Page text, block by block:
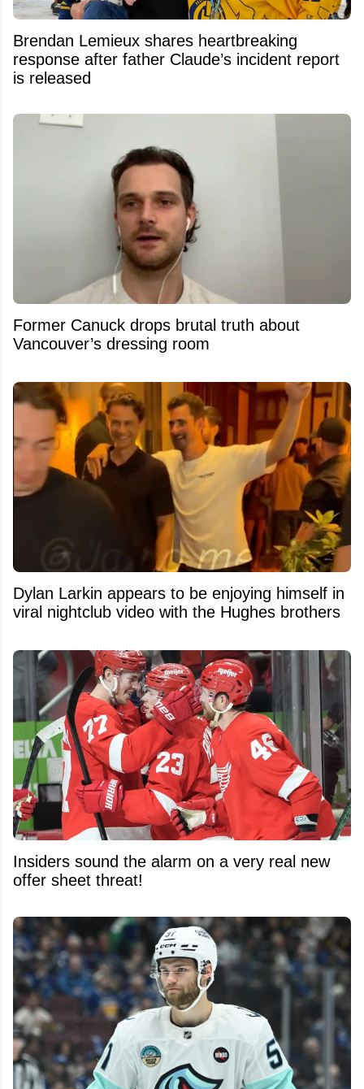
Brendan Lemieux shares heartbreaking
response after father Claude’s incident report
is released
Former Canuck drops brutal truth about
Vancouver’s dressing room
Dylan Larkin appears to be enjoying himself in
viral nightclub video with the Hughes brothers
Insiders sound the alarm on a very real new
offer sheet threat!